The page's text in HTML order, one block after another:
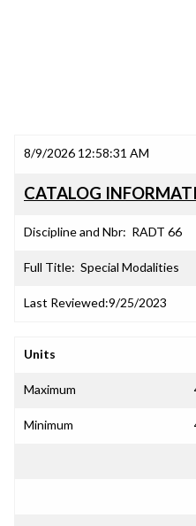
8/9/2026 12:58:31 AM
CATALOG
Discipline and Nbr: RADT 66
Full Title: Special Modalities
Last Reviewed:9/25/2023
Units
Maximum
Minimum